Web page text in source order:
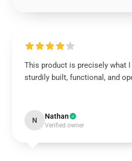
This product is precisely what I
sturdily built, functional, and
N Nathan
Verified owner